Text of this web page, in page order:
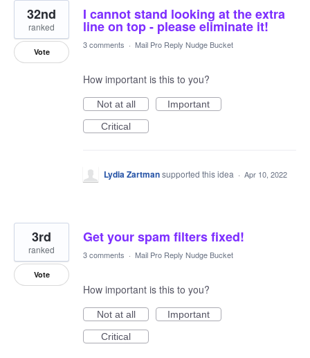
I cannot stand looking at the extra
line on top - please eliminate it!
32nd
ranked
Vote
3 comments · Mail Pro Reply Nudge Bucket
How important is this to you?
Not at all
Important
Critical
Lydia Zartmansupported this idea · Apr 10, 2022
Get your spam filters fixed!
3rd
ranked
Vote
3 comments · Mail Pro Reply Nudge Bucket
How important is this to you?
Not at all
Important
Critical